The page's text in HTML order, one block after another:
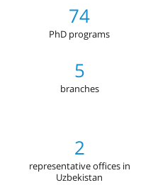
74
PhD programs
5
branches
2
representative offices in
Uzbekistan